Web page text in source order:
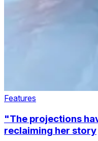
Features
"The projections
reclaiming her story